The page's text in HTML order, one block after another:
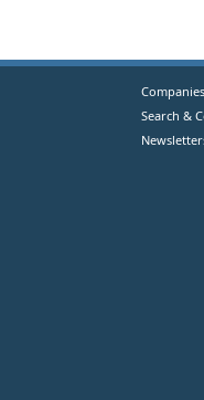
Companies
Search &